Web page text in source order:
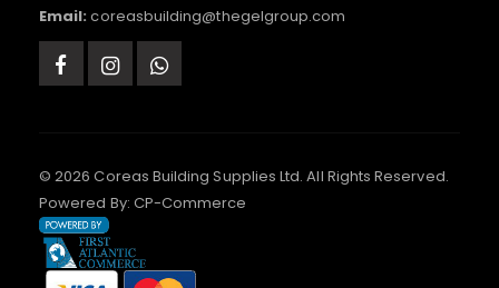
Email: coreasbuilding@thegelgroup.com
© 2026 Coreas Building Supplies Ltd. All Rights Reserved.
Powered By: CP-Commerce